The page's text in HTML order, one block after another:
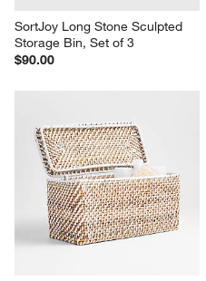
SortJoy Long Stone Sculpted
Storage Bin, Set of 3
$90.00